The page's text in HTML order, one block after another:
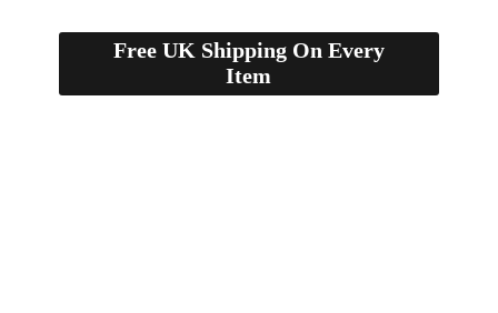
Free UK Shipping On Every
Item